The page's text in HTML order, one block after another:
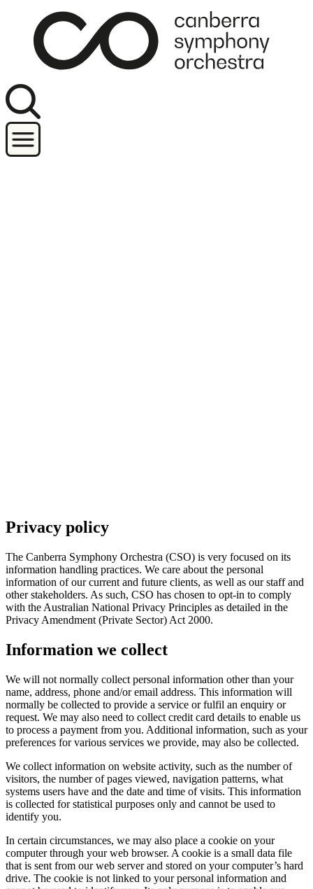
Privacy policy
The Canberra Symphony Orchestra (CSO) is very focused on its
information handling practices. We care about the personal
information of our current and future clients, as well as our staff and
other stakeholders. As such, CSO has chosen to opt-in to comply
with the Australian National Privacy Principles as detailed in the
Privacy Amendment (Private Sector) Act 2000.
Information we collect
We will not normally collect personal information other than your
name, address, phone and/or email address. This information will
normally be collected to provide a service or fulfil an enquiry or
request. We may also need to collect credit card details to enable us
to process a payment from you. Additional information, such as your
preferences for various services we provide, may also be collected.
We collect information on website activity, such as the number of
visitors, the number of pages viewed, navigation patterns, what
systems users have and the date and time of visits. This information
is collected for statistical purposes only and cannot be used to
identify you.
In certain circumstances, we may also place a cookie on your
computer through your web browser. A cookie is a small data file
that is sent from our web server and stored on your computer’s hard
drive. The cookie is not linked to your personal information and